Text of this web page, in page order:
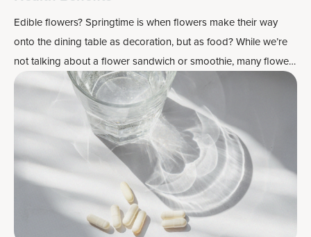
Edible flowers? Springtime is when flowers make their way
onto the dining table as decoration, but as food? While we’re
not talking about a flower sandwich or smoothie, many flowers
do work well as flavor enhancers and as a colorful garnish —
plus, most importantly, they may also contain some health